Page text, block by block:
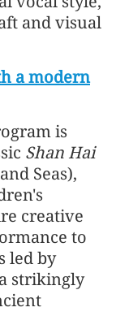
and visual
a modern
is
Shan Hai
Seas),
creative
to
led by
strikingly